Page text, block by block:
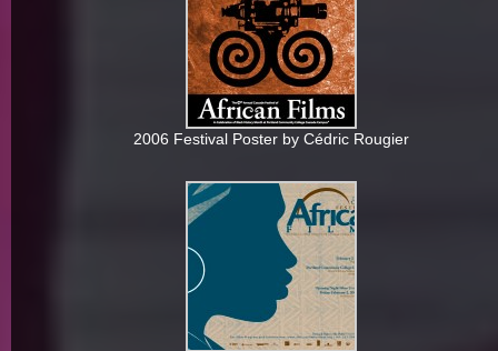
2006 Festival Poster by Cédric Rougier